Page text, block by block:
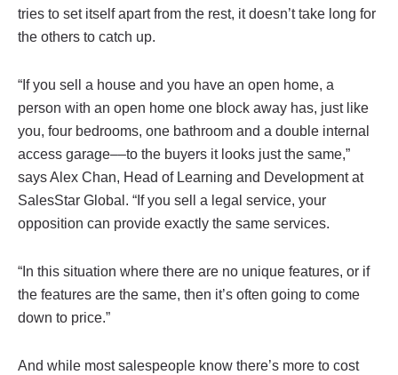
tries to set itself apart from the rest, it doesn’t take long for
the others to catch up.
“If you sell a house and you have an open home, a
person with an open home one block away has, just like
you, four bedrooms, one bathroom and a double internal
access garage––to the buyers it looks just the same,”
says Alex Chan, Head of Learning and Development at
SalesStar Global. “If you sell a legal service, your
opposition can provide exactly the same services.
“In this situation where there are no unique features, or if
the features are the same, then it’s often going to come
down to price.”
And while most salespeople know there’s more to cost